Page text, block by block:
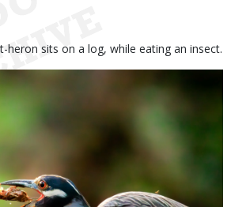
heron sits on a log, while eating an insect.